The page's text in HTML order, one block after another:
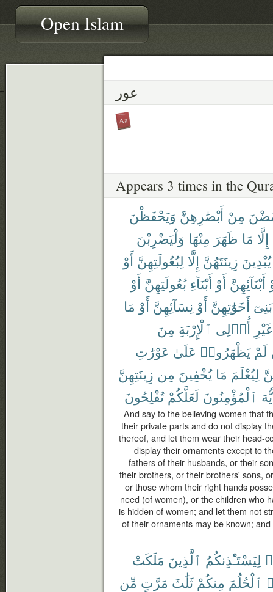
Open Islam
عور
Appears 3 times in the
مِنْ أَبْصَٰرِهِنَّ وَيَحْفَظْنَ
إِلَّا مَا ظَهَرَ مِنْهَا وَلْيَضْرِبْنَ
يُبْدِينَ زِينَتَهُنَّ إِلَّا لِبُعُولَتِهِنَّ أَوْ
أَبْنَآئِهِنَّ أَوْ أَبْنَآءِ بُعُولَتِهِنَّ أَوْ
بَنِىٓ أَخَوَٰتِهِنَّ أَوْ نِسَآئِهِنَّ أَوْ مَا
غَيْرِ أُو۟لِى ٱلْإِرْبَةِ مِنَ
لَمْ يَظْهَرُوا۟ عَلَىٰ عَوْرَٰتِ
لِيُعْلَمَ مَا يُخْفِينَ مِن زِينَتِهِنَّ
ٱلْمُؤْمِنُونَ لَعَلَّكُمْ تُفْلِحُونَ
And say to the believing women that
their private parts and do not display
thereof, and let them wear their head-
display their ornaments except to
fathers of their husbands, or their
their brothers, or their brothers' sons,
or those whom their right hands
need (of women), or the children who
is hidden of women; and let them not
of their ornaments may be known;
لِيَسْتَـْٔذِنكُمُ ٱلَّذِينَ مَلَكَتْ
ٱلْحُلُمَ مِنكُمْ ثَلَٰثَ مَرَّٰتٍ مِّن